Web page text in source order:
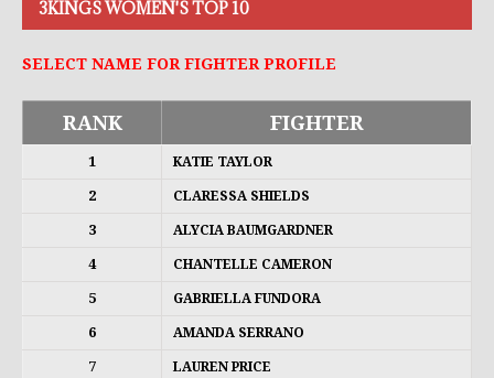
3KINGS WOMEN'S TOP 10
SELECT NAME FOR FIGHTER PROFILE
RANK FIGHTER
1 KATIE TAYLOR
2 CLARESSA SHIELDS
3 ALYCIA BAUMGARDNER
4 CHANTELLE CAMERON
5 GABRIELLA FUNDORA
6 AMANDA SERRANO
7 LAUREN PRICE